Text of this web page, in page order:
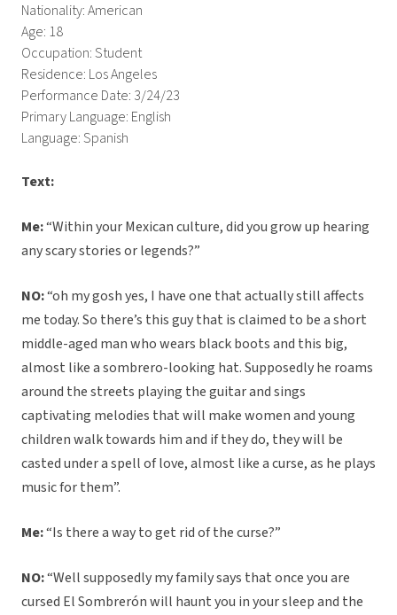
Nationality: American
Age: 18
Occupation: Student
Residence: Los Angeles
Performance Date: 3/24/23
Primary Language: English
Language: Spanish
Text:
Me:“Within your Mexican culture, did you grow up hearing
any scary stories or legends?”
NO:“oh my gosh yes, I have one that actually still affects
me today. So there’s this guy that is claimed to be a short
middle-aged man who wears black boots and this big,
almost like a sombrero-looking hat. Supposedly he roams
around the streets playing the guitar and sings
captivating melodies that will make women and young
children walk towards him and if they do, they will be
casted under a spell of love, almost like a curse, as he plays
music for them”.
Me:“Is there a way to get rid of the curse?”
NO:“Well supposedly my family says that once you are
cursed El Sombrerón will haunt you in your sleep and the